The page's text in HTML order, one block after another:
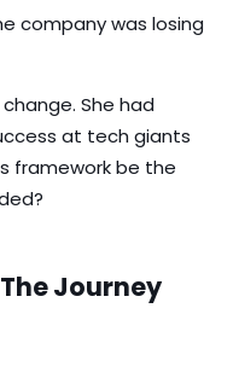
company was losing
She had
at tech giants
framework be the
Journey